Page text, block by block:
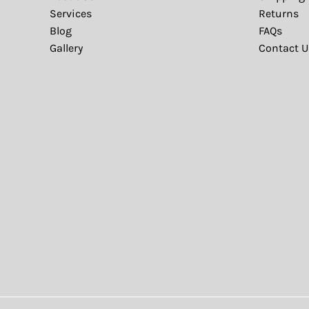
Services
Blog
Gallery
Returns
FAQs
Contact